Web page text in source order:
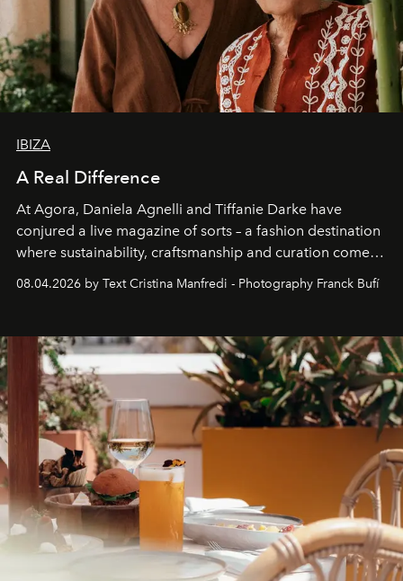
IBIZA
A Real Difference
At Agora, Daniela Agnelli and Tiffanie Darke have
conjured a live magazine of sorts – a fashion destination
where sustainability, craftsmanship and curation come
Business of Fashion as one of the world’s best fashion
can be.
08.04.2026 by Text Cristina Manfredi - Photography Franck Bufí